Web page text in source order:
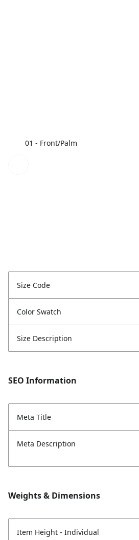
01 - Front/Palm
Size Code
Color Swatch
Size Description
SEO Information
Meta Title
Meta Description
Weights & Dimensions
Item Height - Individual